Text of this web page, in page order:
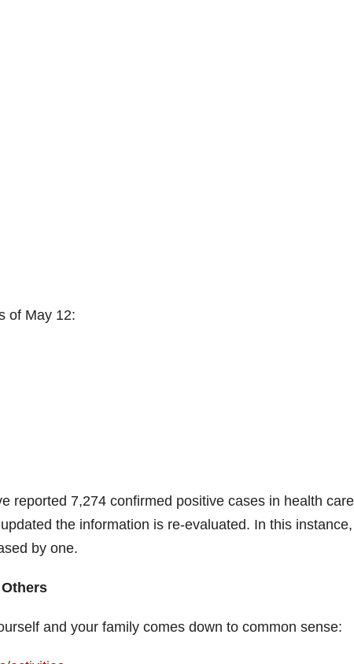
of May 12:
reported 7,274 confirmed positive cases in health care
the information is re-evaluated. In this
by one.
and your family comes down to common sense: